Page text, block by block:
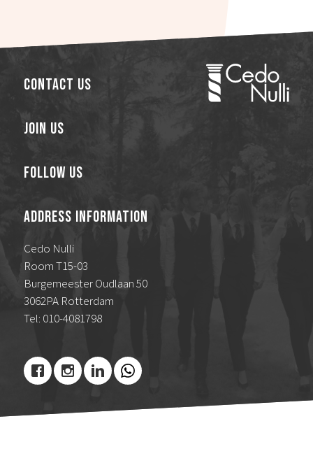
Contact Us
Join Us
Follow Us
Address Information
Cedo Nulli
Room T15-03
Burgemeester Oudlaan 50
3062PA Rotterdam
Tel: 010-4081798